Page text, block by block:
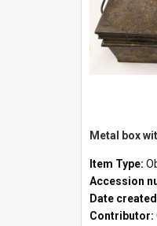
Metal box
Item Type:
Accession
Date
Contributor: